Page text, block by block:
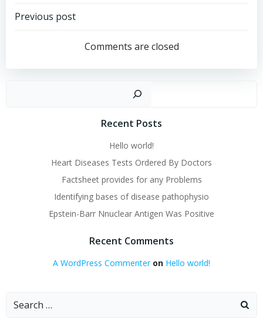
Post
navigation
Previous post
Comments are closed
Recent Posts
Hello world!
Heart Diseases Tests Ordered By Doctors
Factsheet provides for any Problems
Identifying bases of disease pathophysio
Epstein-Barr Nnuclear Antigen Was Positive
Recent Comments
A WordPress Commenteron Hello world!
Search